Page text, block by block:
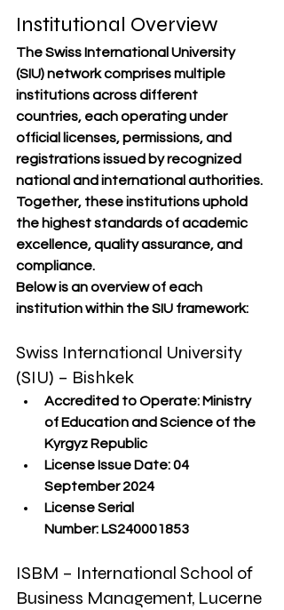
Institutional Overview
The Swiss International University
(SIU) network comprises multiple
institutions across different
countries, each operating under
official licenses, permissions, and
registrations issued by recognized
national and international authorities.
Together, these institutions uphold
the highest standards of academic
excellence, quality assurance, and
compliance.
Below is an overview of each
institution within the SIU framework:
Swiss International University
(SIU) – Bishkek
Accredited to Operate: Ministry
of Education and Science of the
Kyrgyz Republic
License Issue Date: 04
September 2024
License Serial
Number: LS240001853
ISBM – International School of
Business Management, Lucerne